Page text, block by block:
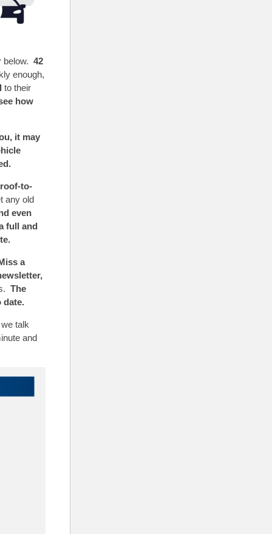
42
enough,
to their
how
it may
to-
any old
even
full and
a
The
date.
talk
and